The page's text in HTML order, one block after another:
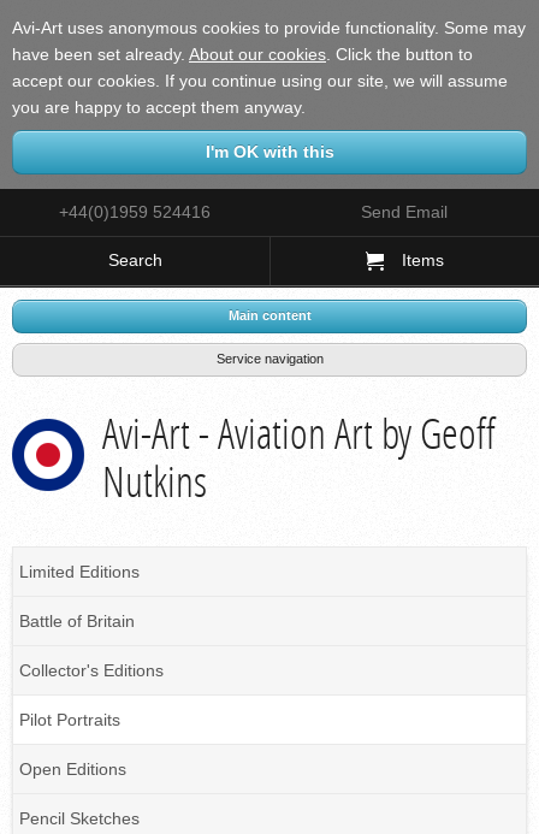
Avi-Art uses anonymous cookies to provide functionality. Some may
have been set already. About our cookies Click the button to
accept our cookies. If you continue using our site, we will assume
you are happy to accept them anyway.
+44(0)1959 524416 Send Email
Search Items
Main content
Service navigation
Avi-Art - Aviation Art by Geoff
Nutkins
Limited Editions
Battle of Britain
Collector's Editions
Pilot Portraits
Open Editions
Pencil Sketches